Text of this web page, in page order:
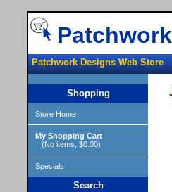
Patchwork Designs Web Store
Shopping
Store Home
My Shopping Cart
(No items, $0.00)
Specials
Search